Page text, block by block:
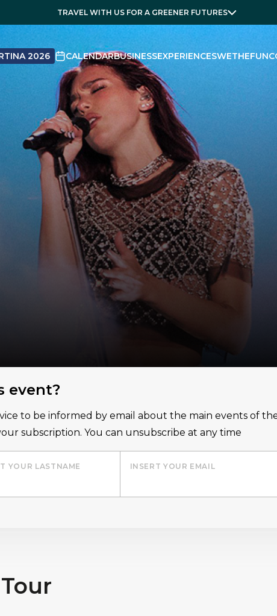
TRAVEL WITH US FOR A GREENER FUTURES
2026 CALENDARBUSINESSEXPERIENCESWETHEFUN
event?
to be informed by email about the main events of
subscription. You can unsubscribe at any time
YOUR LASTNAME INSERT YOUR EMAIL